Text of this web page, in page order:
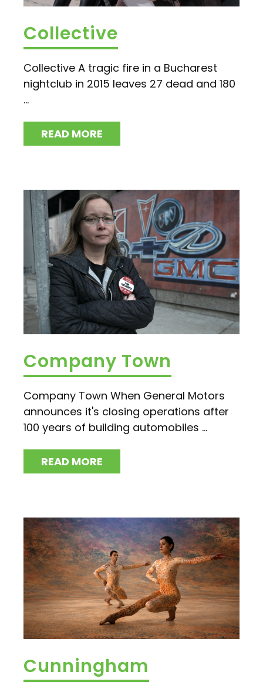
Collective
Collective A tragic fire in a Bucharest
nightclub in 2015 leaves 27 dead and 180
...
READ MORE
Company Town
Company Town When General Motors
announces it's closing operations after
100 years of building automobiles ...
READ MORE
Cunningham